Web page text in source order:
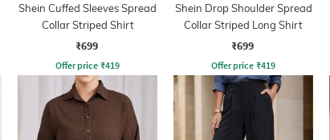
Shein Cuffed Sleeves Spread
Collar Striped Shirt
₹699
Offer price ₹419
Shein Drop Shoulder Spread
Collar Striped Long Shirt
₹699
Offer price ₹419